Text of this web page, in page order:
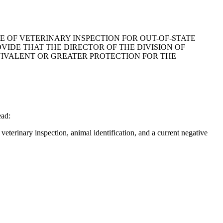
OF VETERINARY INSPECTION FOR OUT-OF-STATE
THAT THE DIRECTOR OF THE DIVISION OF
OR GREATER PROTECTION FOR THE
inspection, animal identification, and a current negative